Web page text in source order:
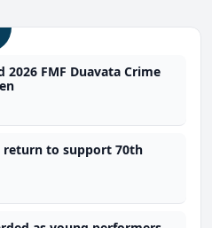
2026 FMF Duavata Crime
return to support 70th